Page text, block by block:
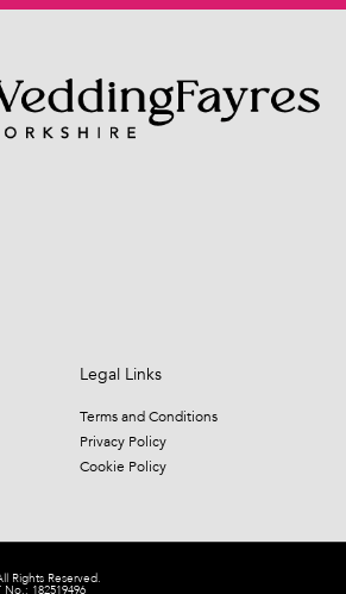
Legal Links
Terms and Conditions
Privacy Policy
Cookie Policy
Rights Reserved.
182519496